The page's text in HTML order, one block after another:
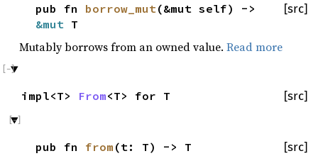
[src]
pub fn borrow_mut (&mut self) ->
&mut T
Mutably borrows from an owned value. Read more
[src]
impl<T> From<T> for T
[src]
pub fn from (t: T) -> T